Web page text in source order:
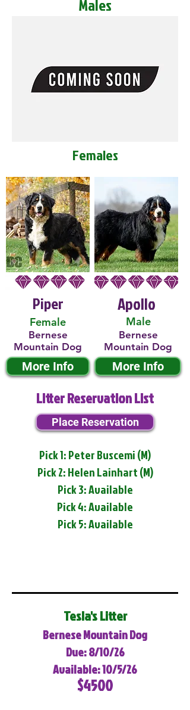
Males
Females
Piper
Female
Bernese
Mountain Dog
More Info
Male
Apollo
Bernese
Mountain Dog
More Info
Litter Reservation List
Place Reservation
Pick 1: Peter Buscemi (M)
Pick 2: Helen Lainhart (M)
Pick 3: Available
Pick 4: Available
Pick 5: Available
Tesla's Litter
Bernese Mountain Dog
Due: 8/10/26
Available: 10/5/26
$4500